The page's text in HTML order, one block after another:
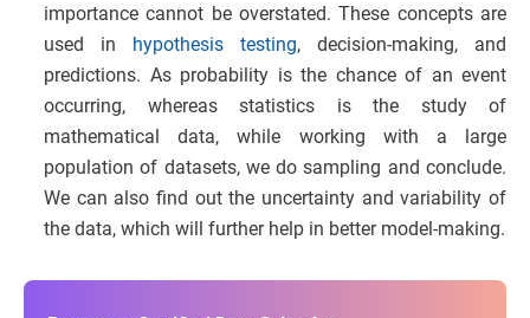
importance cannot be overstated. These concepts are
used in hypothesis testing, decision-making, and
predictions. As probability is the chance of an event
occurring, whereas statistics is the study of
mathematical data, while working with a large
population of datasets, we do sampling and conclude.
We can also find out the uncertainty and variability of
the data, which will further help in better model-making.